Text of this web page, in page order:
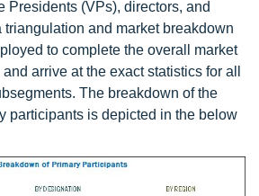
Presidents (VPs), directors, and
and market breakdown
to complete the overall market
arrive at the exact statistics for all
The breakdown of the
participants is depicted in the below